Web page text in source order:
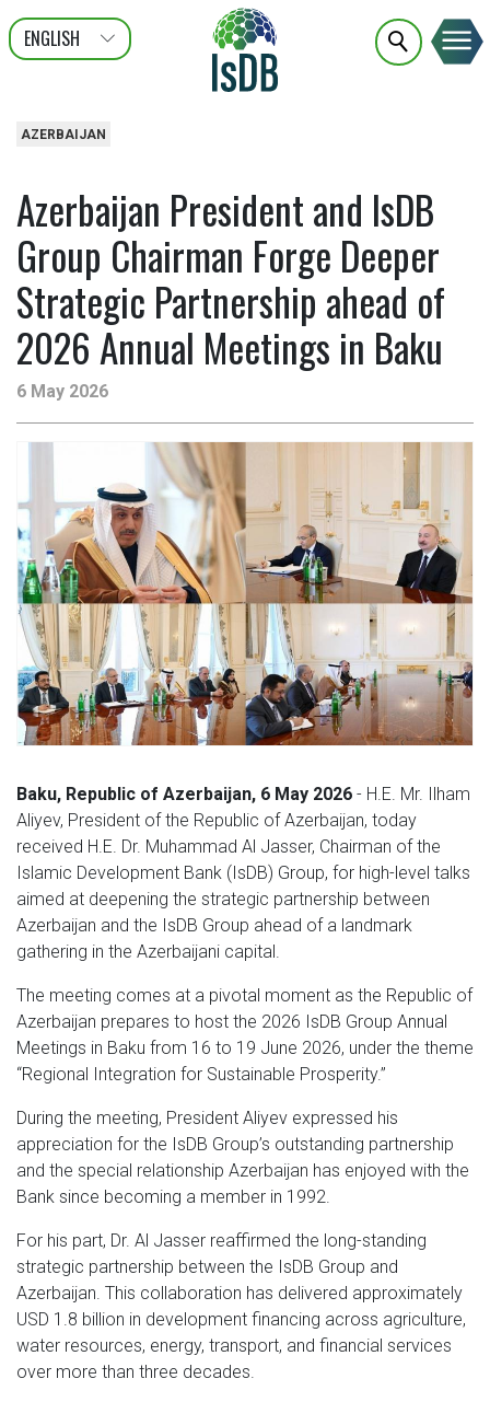
ENGLISH
عربى
FRANÇAIS
AZERBAIJAN
Azerbaijan President and IsDB
Group Chairman Forge Deeper
Strategic Partnership ahead of
2026 Annual Meetings in Baku
6 May 2026
Baku, Republic of Azerbaijan, 6 May 2026 - H.E. Mr. Ilham
Aliyev, President of the Republic of Azerbaijan, today
received H.E. Dr. Muhammad Al Jasser, Chairman of the
Islamic Development Bank (IsDB) Group, for high-level talks
aimed at deepening the strategic partnership between
Azerbaijan and the IsDB Group ahead of a landmark
gathering in the Azerbaijani capital.
The meeting comes at a pivotal moment as the Republic of
Azerbaijan prepares to host the 2026 IsDB Group Annual
Meetings in Baku from 16 to 19 June 2026, under the theme
“Regional Integration for Sustainable Prosperity.”
During the meeting, President Aliyev expressed his
appreciation for the IsDB Group’s outstanding partnership
and the special relationship Azerbaijan has enjoyed with the
Bank since becoming a member in 1992.
For his part, Dr. Al Jasser reaffirmed the long-standing
strategic partnership between the IsDB Group and
Azerbaijan. This collaboration has delivered approximately
USD 1.8 billion in development financing across agriculture,
water resources, energy, transport, and financial services
over more than three decades.